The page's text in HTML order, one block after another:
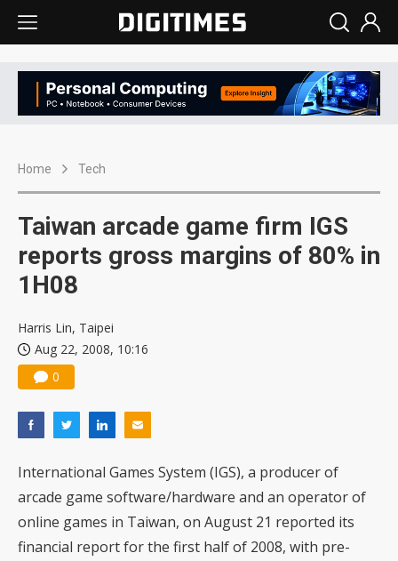
Home Tech
Taiwan arcade game firm IGS
reports gross margins of 80% in
1H08
Harris Lin, Taipei
Aug 22, 2008, 10:16
0
International Games System (IGS), a producer of
arcade game software/hardware and an operator of
online games in Taiwan, on August 21 reported its
financial report for the first half of 2008, with pre-